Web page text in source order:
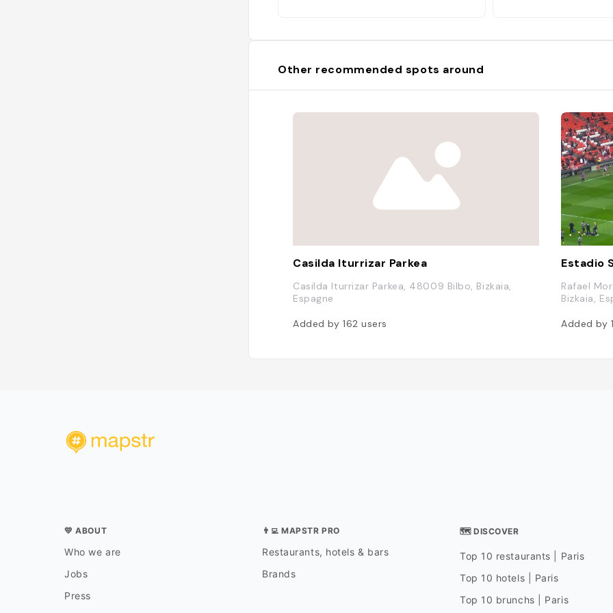
Other recommended spots around
Casilda Iturrizar Parkea
Casilda Iturrizar Parkea, 48009 Bilbo, Bizkaia,
Espagne
Added by 162users
Estadio
Rafael
Bizkaia,
Added by
💛 ABOUT
Who we are
Jobs
Press
👨‍💻 MAPSTR PRO
Restaurants, hotels & bars
Brands
🗺 DISCOVER
Top 10 restaurants | Paris
Top 10 hotels | Paris
Top 10 brunchs | Paris